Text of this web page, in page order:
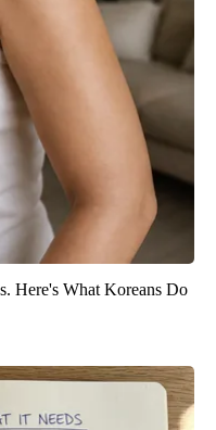
Here's What Koreans Do